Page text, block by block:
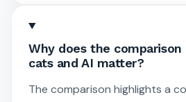
Why does the
cats and AI matter?
The comparison highlights a